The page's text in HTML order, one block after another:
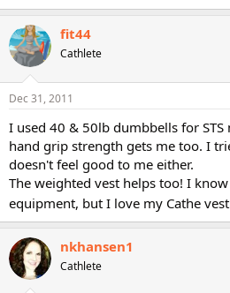
fit44
Cathlete
Dec 31, 2011
I used 40 & 50lb dumbbells for STS
hand grip strength gets me too. I
doesn't feel good to me either.
The weighted vest helps too! I
equipment, but I love my Cathe
nkhansen1
Cathlete